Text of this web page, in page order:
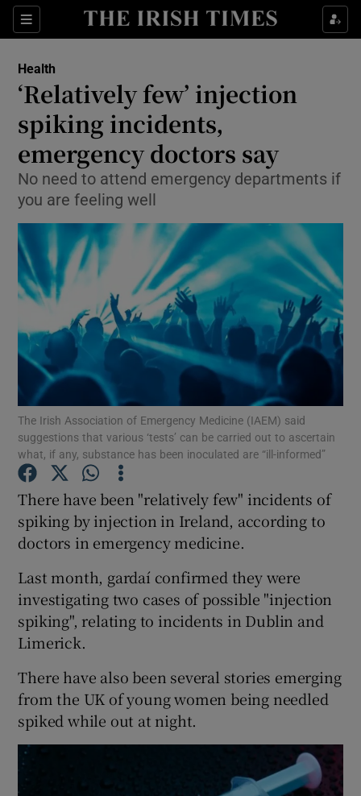
Sections
Show Culture sub sections
Show Technology sub sections
Show Science sub sections
Show Motors sub sections
Show Podcasts sub sections
Show Gaeilge sub sections
Show Sponsored sub sections
Health
‘Relatively few’ injection
spiking incidents,
emergency doctors say
No need to attend emergency departments if
you are feeling well
The Irish Association of Emergency Medicine (IAEM) said
suggestions that various ‘tests’ can be carried out to ascertain
what, if any, substance has been inoculated are “ill-informed”
There have been "relatively few" incidents of
spiking by injection in Ireland, according to
doctors in emergency medicine.
Last month, gardaí confirmed they were
investigating two cases of possible "injection
spiking", relating to incidents in Dublin and
Limerick.
There have also been several stories emerging
from the UK of young women being needled
spiked while out at night.